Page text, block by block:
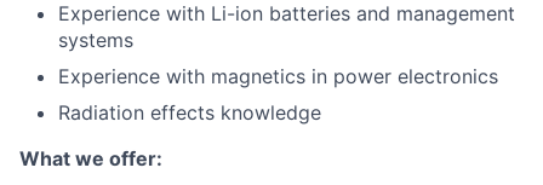
Experience with Li-ion batteries and management
systems
Experience with magnetics in power electronics
Radiation effects knowledge
What we offer: